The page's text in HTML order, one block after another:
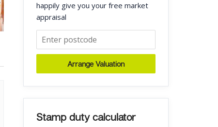
happily give you your free market
appraisal
Arrange Valuation
Stamp duty calculator